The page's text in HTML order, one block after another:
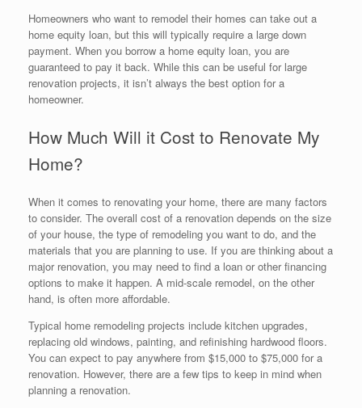
Homeowners who want to remodel their homes can take out a
home equity loan, but this will typically require a large down
payment. When you borrow a home equity loan, you are
guaranteed to pay it back. While this can be useful for large
renovation projects, it isn’t always the best option for a
homeowner.
How Much Will it Cost to Renovate My
Home?
When it comes to renovating your home, there are many factors
to consider. The overall cost of a renovation depends on the size
of your house, the type of remodeling you want to do, and the
materials that you are planning to use. If you are thinking about a
major renovation, you may need to find a loan or other financing
options to make it happen. A mid-scale remodel, on the other
hand, is often more affordable.
Typical home remodeling projects include kitchen upgrades,
replacing old windows, painting, and refinishing hardwood floors.
You can expect to pay anywhere from $15,000 to $75,000 for a
renovation. However, there are a few tips to keep in mind when
planning a renovation.